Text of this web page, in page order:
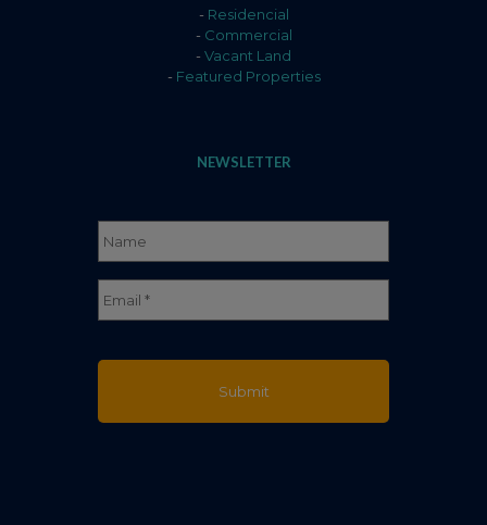
- Residencial
- Commercial
- Vacant Land
- Featured Properties
NEWSLETTER
Name *
Full
Name
Email